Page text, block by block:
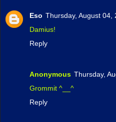
Eso Thursday, August 04,
Damius!
Reply
Anonymous Thursday,
Grommit ^__^
Reply